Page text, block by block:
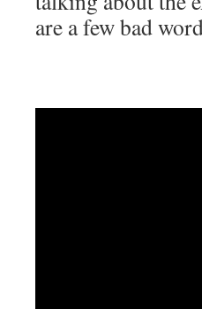
are a few bad